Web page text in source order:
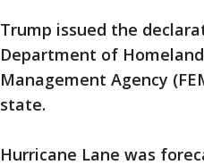
Trump issued the
Department of
Management Agency
state.
Hurricane Lane was